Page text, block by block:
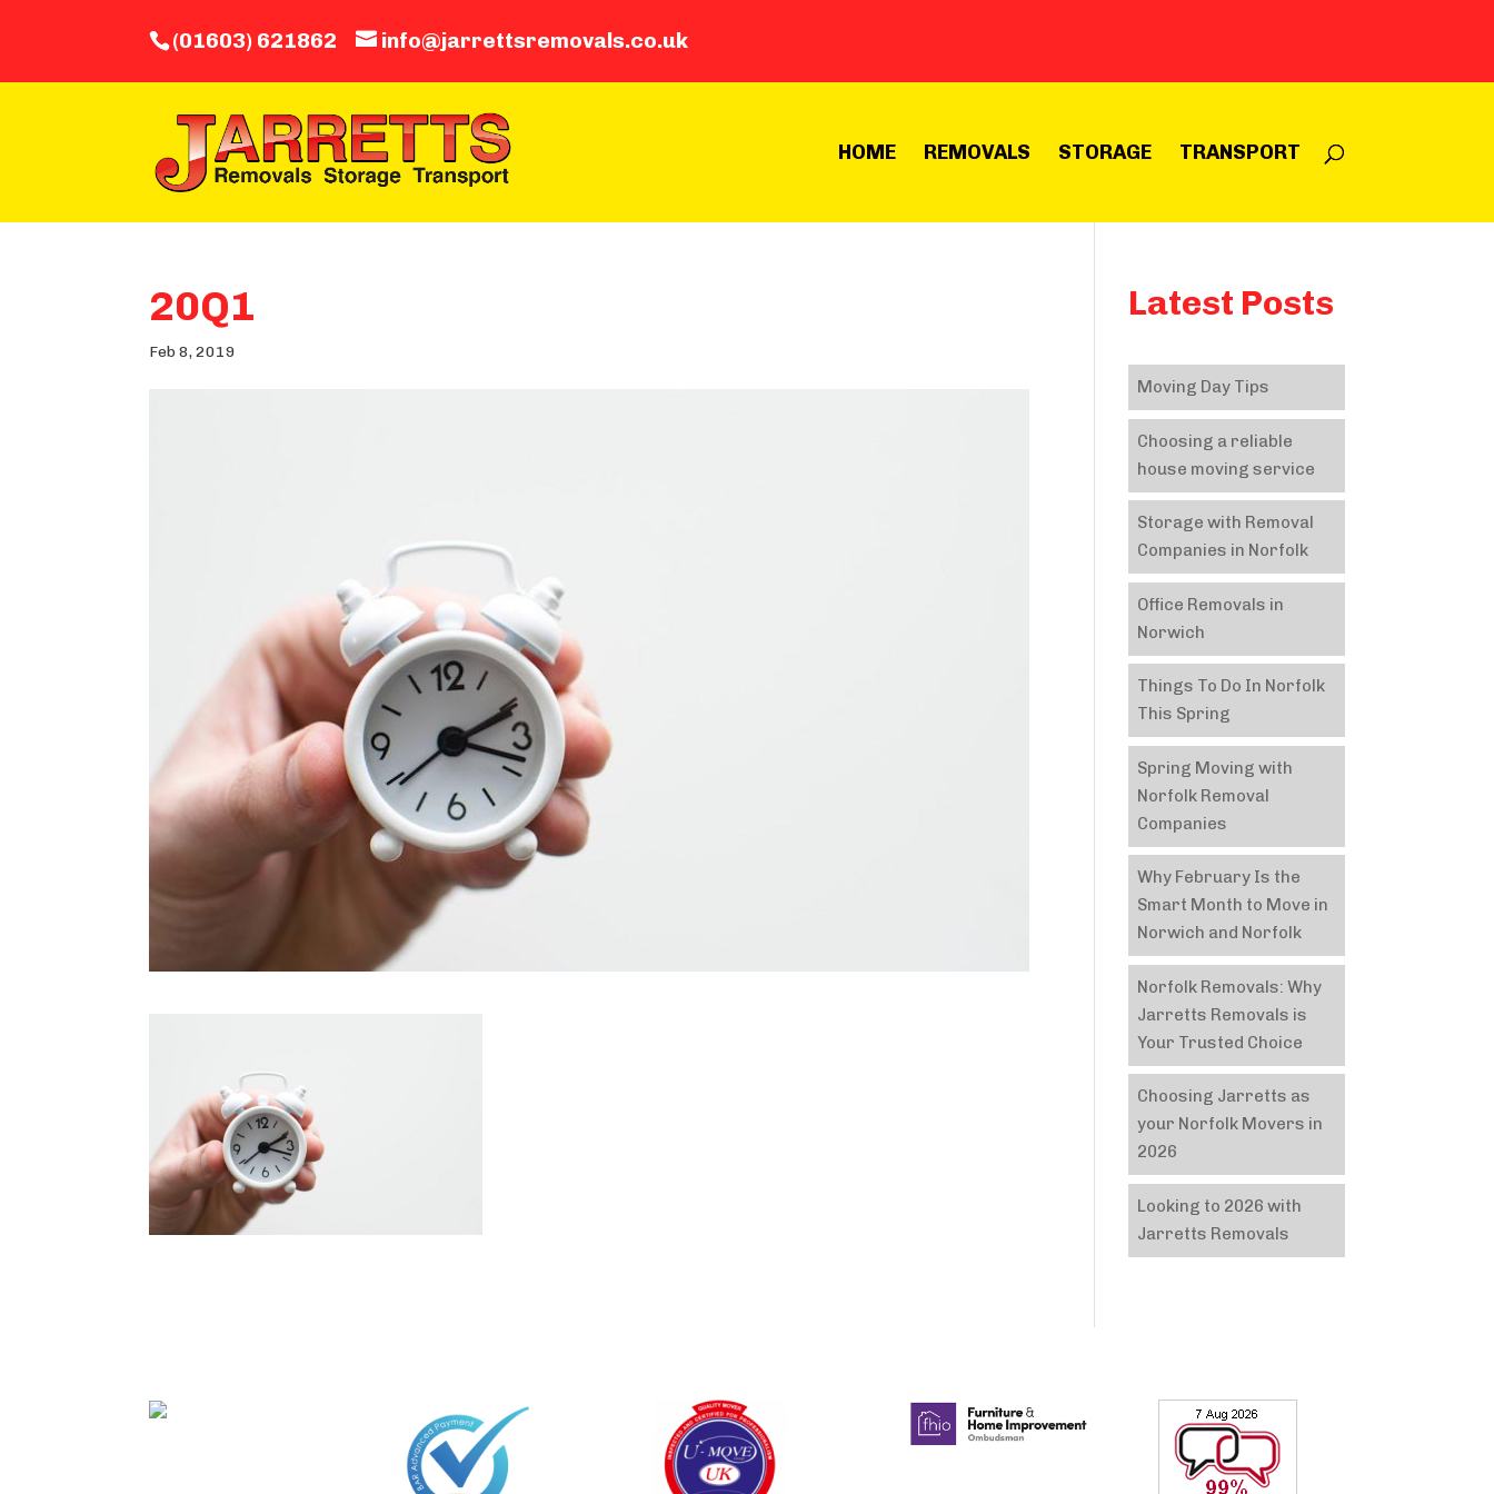
(01603) 621862 info@jarrettsremovals.co.uk
HOME REMOVALS STORAGE TRANSPORT
20Q1
Feb 8, 2019
Latest Posts
Moving Day Tips
Choosing a reliable
house moving service
Storage with Removal
Companies in Norfolk
Office Removals in
Norwich
Things To Do In Norfolk
This Spring
Spring Moving with
Norfolk Removal
Companies
Why February Is the
Smart Month to Move in
Norwich and Norfolk
Norfolk Removals: Why
Jarretts Removals is
Your Trusted Choice
Choosing Jarretts as
your Norfolk Movers in
2026
Looking to 2026 with
Jarretts Removals